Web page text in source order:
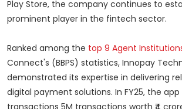
Play Store, the company continues to
prominent player in the fintech sector.
Ranked among the top 9 Agent
Connect's (BBPS) statistics, Innopay
demonstrated its expertise in delivering
digital payment solutions. In FY25, the